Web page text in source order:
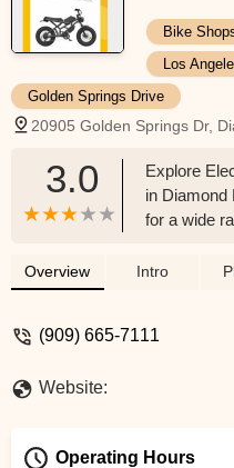
Bike
Los
Golden Springs Drive
20905 Golden Springs Dr,
3.0
Explore
in Diamond
for a wide
Overview Intro
(909) 665-7111
Website:
Operating Hours